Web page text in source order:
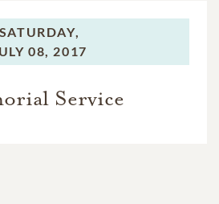
SATURDAY,
08, 2017
Service